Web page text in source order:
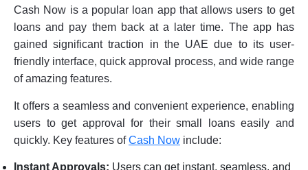
Cash Now is a popular loan app that allows users to get
loans and pay them back at a later time. The app has
gained significant traction in the UAE due to its user-
friendly interface, quick approval process, and wide range
of amazing features.
It offers a seamless and convenient experience, enabling
users to get approval for their small loans easily and
quickly. Key features ofCash Now include:
Instant Approvals: Users can get instant, seamless, and